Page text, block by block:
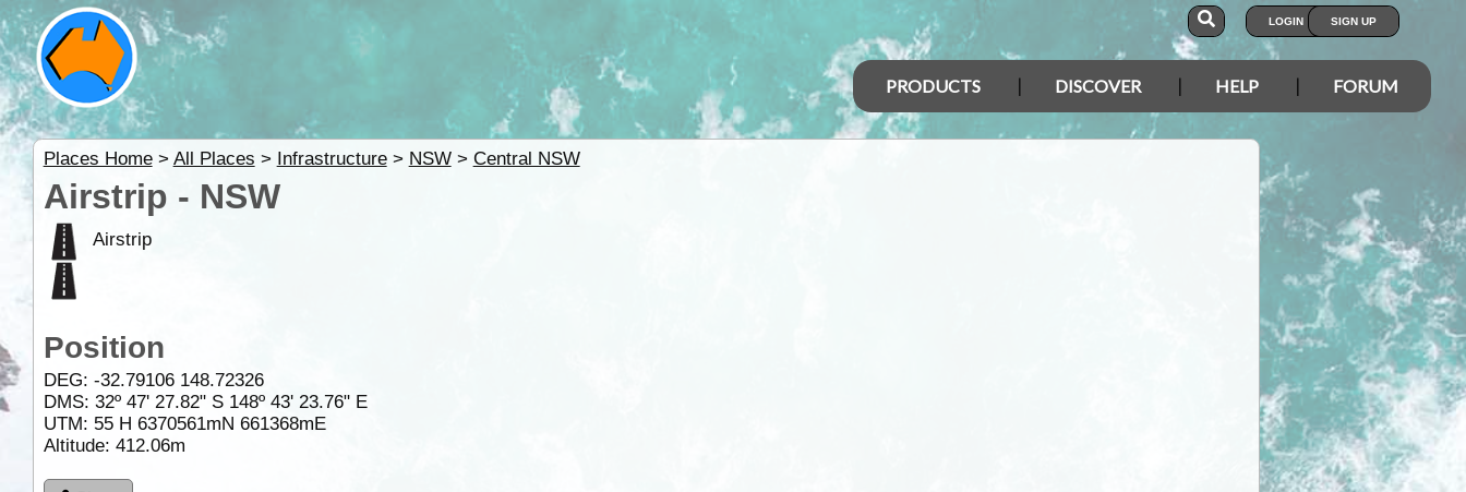
LOGIN SIGN UP
PRODUCTS DISCOVER HELP FORUM
Places Home> All Places > Infrastructure> NSW> Central NSW
Airstrip - NSW
Airstrip
Position
DEG: -32.79106 148.72326
DMS: 32º 47' 27.82" S 148º 43' 23.76" E
UTM: 55 H 6370561mN 661368mE
Altitude: 412.06m